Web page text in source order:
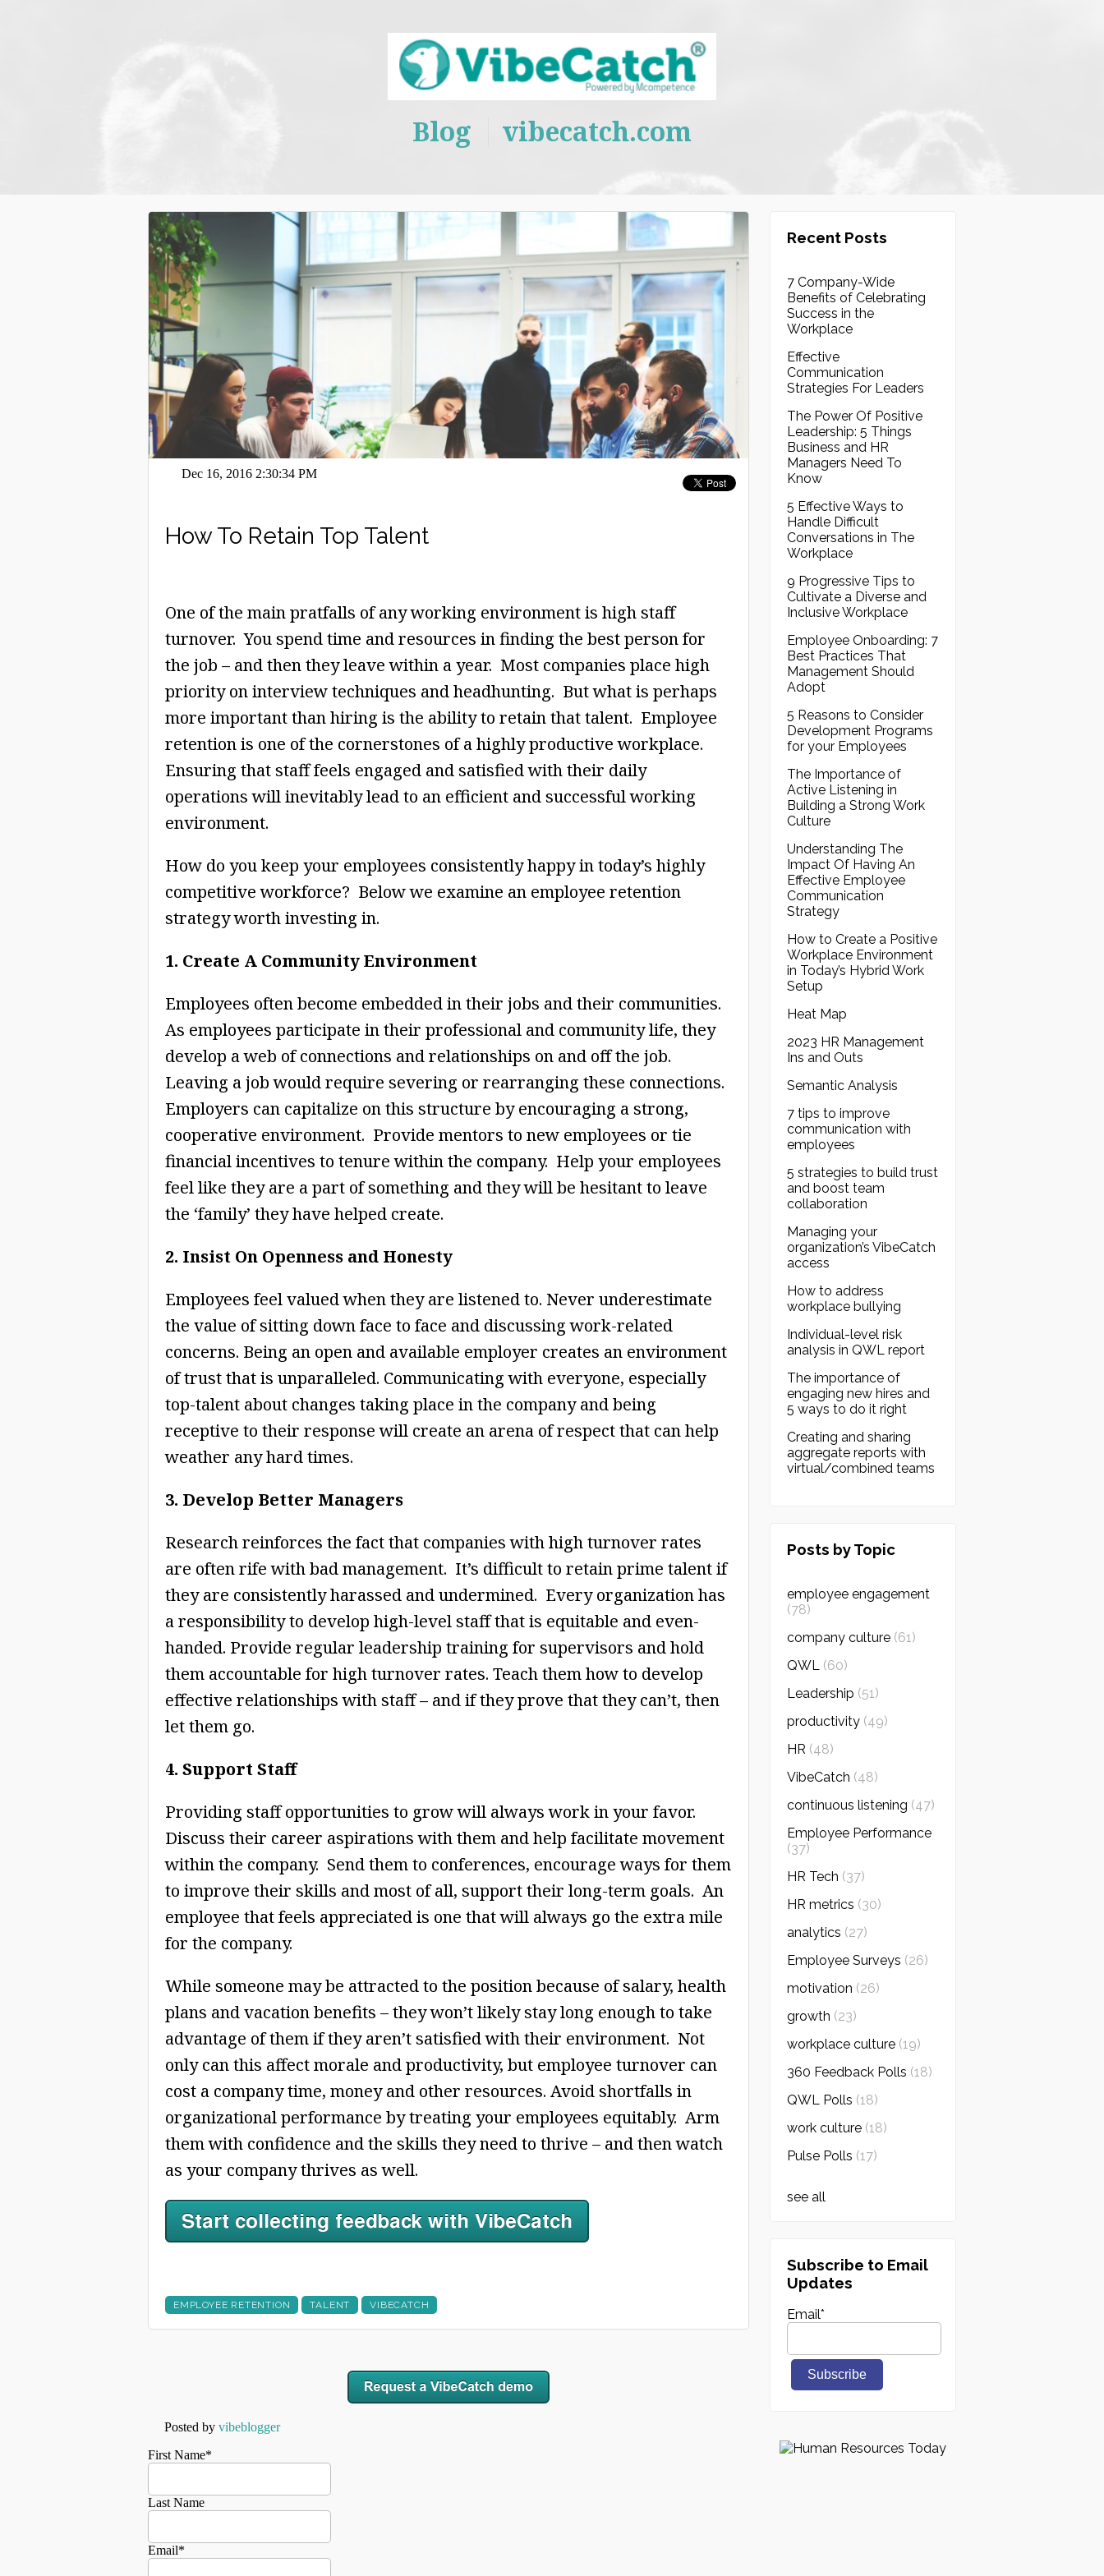
Blog vibecatch.com
Dec 16, 2016 2:30:34 PM
How To Retain Top Talent
One of the main pratfalls of any working environment is high staff
turnover. You spend time and resources in finding the best person for
the job – and then they leave within a year. Most companies place high
priority on interview techniques and headhunting. But what is perhaps
more important than hiring is the ability to retain that talent. Employee
retention is one of the cornerstones of a highly productive workplace.
Ensuring that staff feels engaged and satisfied with their daily
operations will inevitably lead to an efficient and successful working
environment.
How do you keep your employees consistently happy in today’s highly
competitive workforce? Below we examine an employee retention
strategy worth investing in.
1. Create A Community Environment
Employees often become embedded in their jobs and their communities.
As employees participate in their professional and community life, they
develop a web of connections and relationships on and off the job.
Leaving a job would require severing or rearranging these connections.
Employers can capitalize on this structure by encouraging a strong,
cooperative environment. Provide mentors to new employees or tie
financial incentives to tenure within the company. Help your employees
feel like they are a part of something and they will be hesitant to leave
the ‘family’ they have helped create.
2. Insist On Openness and Honesty
Employees feel valued when they are listened to. Never underestimate
the value of sitting down face to face and discussing work-related
concerns. Being an open and available employer creates an environment
of trust that is unparalleled. Communicating with everyone, especially
top-talent about changes taking place in the company and being
receptive to their response will create an arena of respect that can help
weather any hard times.
3. Develop Better Managers
Research reinforces the fact that companies with high turnover rates
are often rife with bad management. It’s difficult to retain prime talent if
they are consistently harassed and undermined. Every organization has
a responsibility to develop high-level staff that is equitable and even-
handed. Provide regular leadership training for supervisors and hold
them accountable for high turnover rates. Teach them how to develop
effective relationships with staff – and if they prove that they can’t, then
let them go.
4. Support Staff
Providing staff opportunities to grow will always work in your favor.
Discuss their career aspirations with them and help facilitate movement
within the company. Send them to conferences, encourage ways for them
to improve their skills and most of all, support their long-term goals. An
employee that feels appreciated is one that will always go the extra mile
for the company.
While someone may be attracted to the position because of salary, health
plans and vacation benefits – they won’t likely stay long enough to take
advantage of them if they aren’t satisfied with their environment. Not
only can this affect morale and productivity, but employee turnover can
cost a company time, money and other resources. Avoid shortfalls in
organizational performance by treating your employees equitably. Arm
them with confidence and the skills they need to thrive – and then watch
as your company thrives as well.
EMPLOYEE RETENTION TALENT VIBECATCH
Posted by vibeblogger
First Name*
Last Name
Email*
Recent Posts
7 Company-Wide
Benefits of Celebrating
Success in the
Workplace
Effective
Communication
Strategies For Leaders
The Power Of Positive
Leadership: 5 Things
Business and HR
Managers Need To
Know
5 Effective Ways to
Handle Difficult
Conversations in The
Workplace
9 Progressive Tips to
Cultivate a Diverse and
Inclusive Workplace
Employee Onboarding: 7
Best Practices That
Management Should
Adopt
5 Reasons to Consider
Development Programs
for your Employees
The Importance of
Active Listening in
Building a Strong Work
Culture
Understanding The
Impact Of Having An
Effective Employee
Communication
Strategy
How to Create a Positive
Workplace Environment
in Today’s Hybrid Work
Setup
Heat Map
2023 HR Management
Ins and Outs
Semantic Analysis
7 tips to improve
communication with
employees
5 strategies to build trust
and boost team
collaboration
Managing your
organization’s VibeCatch
access
How to address
workplace bullying
Individual-level risk
analysis in QWL report
The importance of
engaging new hires and
5 ways to do it right
Creating and sharing
aggregate reports with
virtual/combined teams
Posts by Topic
employee engagement
(78)
company culture (61)
QWL (60)
Leadership (51)
productivity (49)
HR (48)
VibeCatch (48)
continuous listening (47)
Employee Performance
(37)
HR Tech (37)
HR metrics (30)
analytics (27)
Employee Surveys (26)
motivation (26)
growth (23)
workplace culture (19)
360 Feedback Polls (18)
QWL Polls (18)
work culture (18)
Pulse Polls (17)
see all
Subscribe to Email
Updates
Email*